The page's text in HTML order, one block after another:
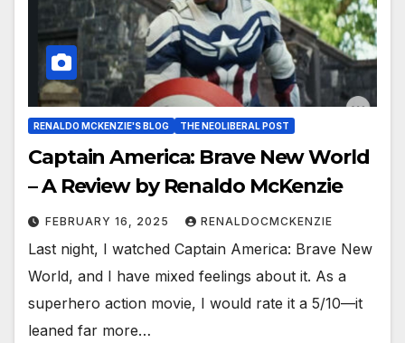
RENALDO MCKENZIE'S BLOG THE NEOLIBERAL POST
Captain America: Brave New World
– A Review by Renaldo McKenzie
FEBRUARY 16, 2025 RENALDOCMCKENZIE
Last night, I watched Captain America: Brave New
World, and I have mixed feelings about it. As a
superhero action movie, I would rate it a 5/10—it
leaned far more…